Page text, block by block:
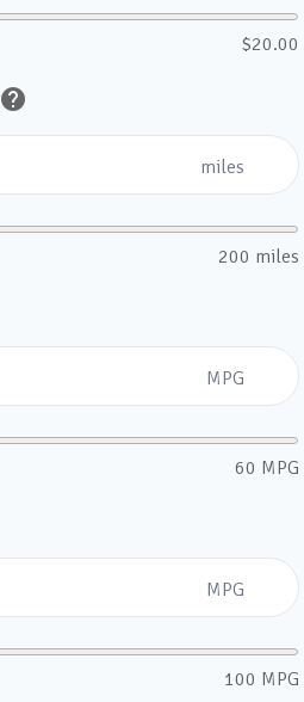
$20.00
help
miles
200 miles
MPG
60 MPG
MPG
100 MPG